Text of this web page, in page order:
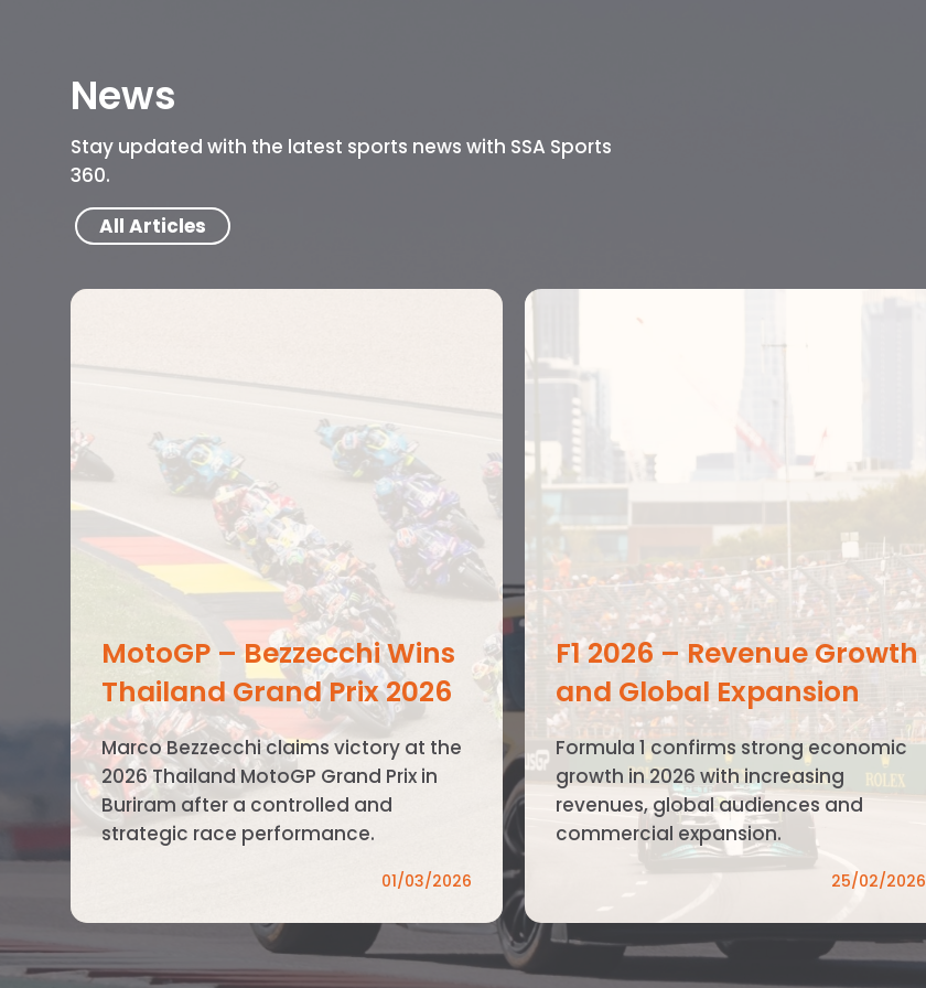
News
Stay updated with the latest sports news with SSA Sports
360.
All Articles
MotoGP – Bezzecchi Wins
Thailand Grand Prix 2026
Marco Bezzecchi claims victory at the
2026 Thailand MotoGP Grand Prix in
Buriram after a controlled and
strategic race performance.
01/03/2026
F1 2026 – Revenue Growth
and Global Expansion
Formula 1 confirms strong economic
growth in 2026 with increasing
revenues, global audiences and
commercial expansion.
25/02/2026